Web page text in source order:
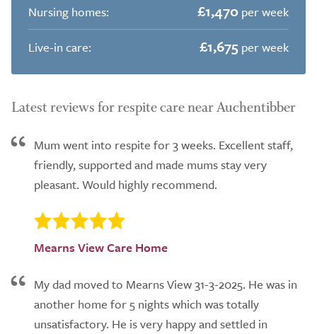
Nursing homes:
£1,470 per week
Live-in care:
£1,675 per week
Latest reviews for respite care near Auchentibber
Mum went into respite for 3 weeks. Excellent staff,
friendly, supported and made mums stay very
pleasant. Would highly recommend.
Mearns View Care Home
My dad moved to Mearns View 31-3-2025. He was in
another home for 5 nights which was totally
unsatisfactory. He is very happy and settled in